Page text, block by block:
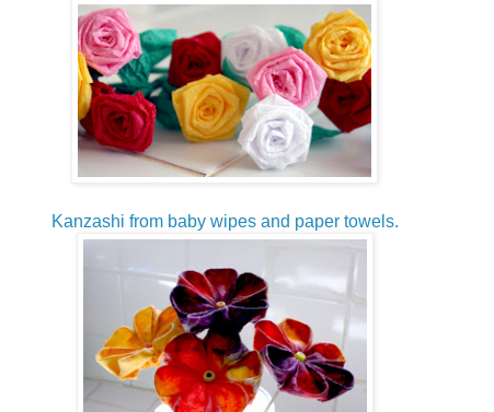
Kanzashi from baby wipes and paper towels.